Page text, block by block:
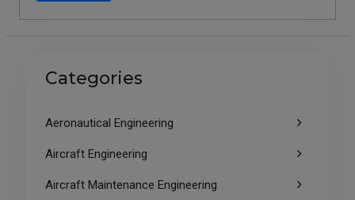
Categories
Aeronautical Engineering
Aircraft Engineering
Aircraft Maintenance Engineering